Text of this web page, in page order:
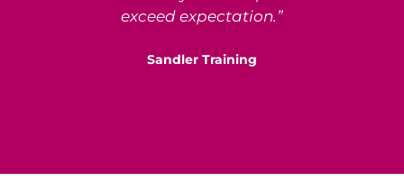
exceed expectation.”
Sandler Training